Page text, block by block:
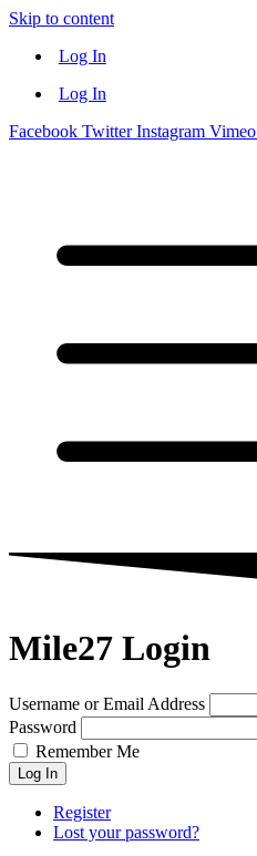
Skip to content
Log In
Log In
Facebook Twitter Instagram Vimeo
Mile27 Login
Username or Email Address
Password
Remember Me
Log In
Register
Lost your password?